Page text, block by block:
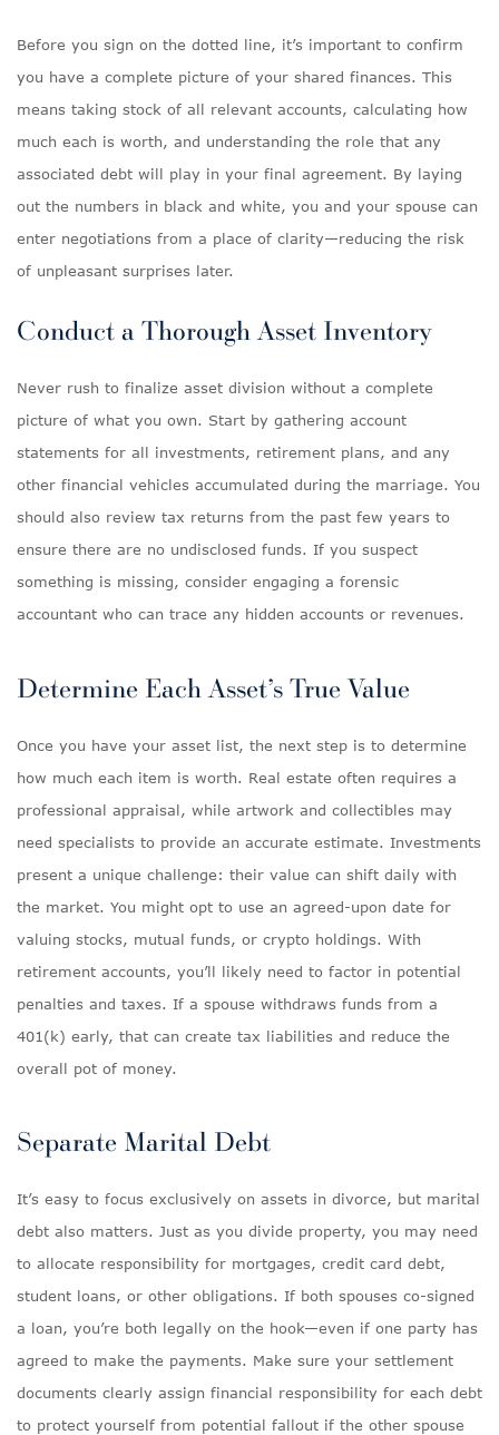
Before you sign on the dotted line, it’s important to confirm
you have a complete picture of your shared finances. This
means taking stock of all relevant accounts, calculating how
much each is worth, and understanding the role that any
associated debt will play in your final agreement. By laying
out the numbers in black and white, you and your spouse can
enter negotiations from a place of clarity—reducing the risk
of unpleasant surprises later.
Conduct a Thorough Asset Inventory
Never rush to finalize asset division without a complete
picture of what you own. Start by gathering account
statements for all investments, retirement plans, and any
other financial vehicles accumulated during the marriage. You
should also review tax returns from the past few years to
ensure there are no undisclosed funds. If you suspect
something is missing, consider engaging a forensic
accountant who can trace any hidden accounts or revenues.
Determine Each Asset’s True Value
Once you have your asset list, the next step is to determine
how much each item is worth. Real estate often requires a
professional appraisal, while artwork and collectibles may
need specialists to provide an accurate estimate. Investments
present a unique challenge: their value can shift daily with
the market. You might opt to use an agreed-upon date for
valuing stocks, mutual funds, or crypto holdings. With
retirement accounts, you’ll likely need to factor in potential
penalties and taxes. If a spouse withdraws funds from a
401(k) early, that can create tax liabilities and reduce the
overall pot of money.
Separate Marital Debt
It’s easy to focus exclusively on assets in divorce, but marital
debt also matters. Just as you divide property, you may need
to allocate responsibility for mortgages, credit card debt,
student loans, or other obligations. If both spouses co-signed
a loan, you’re both legally on the hook—even if one party has
agreed to make the payments. Make sure your settlement
documents clearly assign financial responsibility for each debt
to protect yourself from potential fallout if the other spouse